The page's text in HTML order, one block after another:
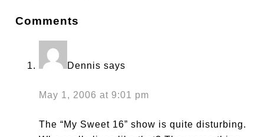
Comments
Dennis says
May 1, 2006 at 9:01 pm
The “My Sweet 16” show is quite disturbing.